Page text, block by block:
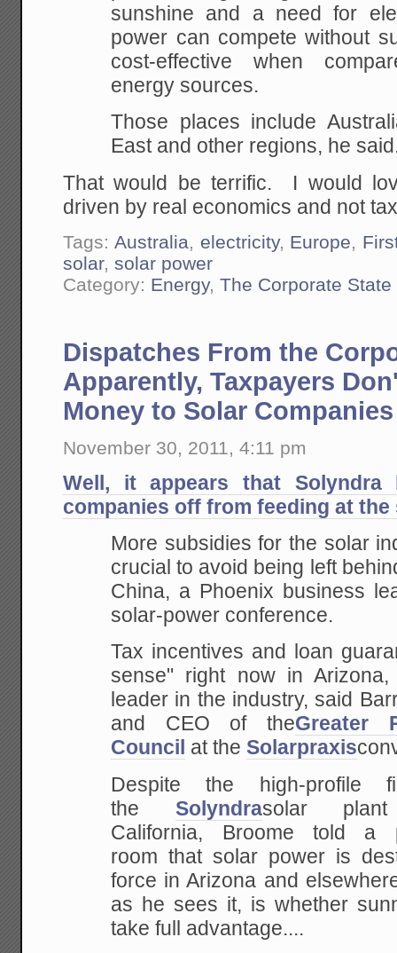
sunshine and a need for
power can compete without
cost-effective when
energy sources.
Those places include
East and other regions, he
That would be terrific. I would
driven by real economics and not
Tags: Australia, electricity, Europe,
solar,solar power
Category: Energy,The Corporate State
Dispatches From the
Apparently, Taxpayers
Money to Solar Companies
November 30, 2011, 4:11 pm
Well, it appears that
companies off from feeding at
More subsidies for the solar
crucial to avoid being left
China, a Phoenix business
solar-power conference.
Tax incentives and loan
sense" right now in
leader in the industry, said
and CEO of theGreater
Council at the Solarpraxis
Despite the high-profile
the Solyndrasolar
California, Broome told a
room that solar power is
force in Arizona and
as he sees it, is whether
take full advantage....